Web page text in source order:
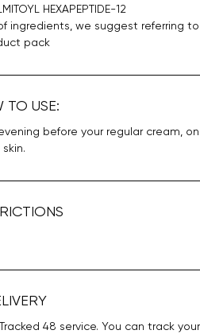
HEXAPEPTIDE-12
ingredients, we suggest referring
pack
TO USE:
before your regular cream,
skin.
48 service. You can track